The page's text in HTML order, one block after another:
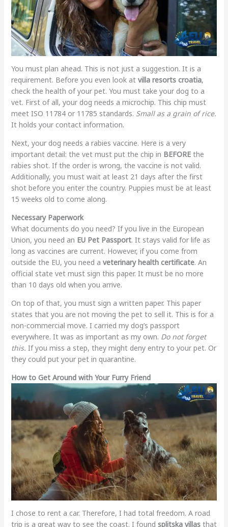
You must plan ahead. This is not just a suggestion. It is a
requirement. Before you even look at villa resorts croatia,
check the health of your pet. You must take your dog to a
vet. First of all, your dog needs a microchip. This chip must
meet ISO 11784 or 11785 standards. Small as a grain of rice.
It holds your contact information.
Next, your dog needs a rabies vaccine. Here is a very
important detail: the vet must put the chip in BEFOREthe
rabies shot. If the order is wrong, the vaccine is not valid.
Additionally, you must wait at least 21 days after the first
shot before you enter the country. Puppies must be at least
15 weeks old to come along.
Necessary Paperwork
What documents do you need? If you live in the European
Union, you need an EU Pet Passport. It stays valid for life as
long as vaccines are current. However, if you come from
outside the EU, you need a veterinary health certificate. An
official state vet must sign this paper. It must be no more
than 10 days old when you arrive.
On top of that, you must sign a written paper. This paper
states that you are not moving the pet to sell it. This is for a
non-commercial move. I carried my dog’s passport
everywhere. It was as important as my own. Do not forget
this. If you miss a step, they might deny entry to your pet. Or
they could put your pet in quarantine.
How to Get Around with Your Furry Friend
I chose to rent a car. Therefore, I had total freedom. A road
trip is a great way to see the coast. I found splitska villasthat